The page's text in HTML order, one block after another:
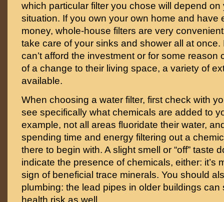
which particular filter you chose will depend on
situation. If you own your own home and have
money, whole-house filters are very
take care of your sinks and shower all at once.
can’t afford the investment or for some reason
of a change to their living space, a variety of
available.
When choosing a water filter, first check with
see specifically what chemicals are added to
example, not all areas fluoridate their water,
spending time and energy filtering out a
there to begin with. A slight smell or “off” taste
indicate the presence of chemicals, either: it’s
sign of beneficial trace minerals. You should
plumbing: the lead pipes in older buildings can
health risk as well.